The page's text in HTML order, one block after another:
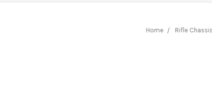
Home Rifle